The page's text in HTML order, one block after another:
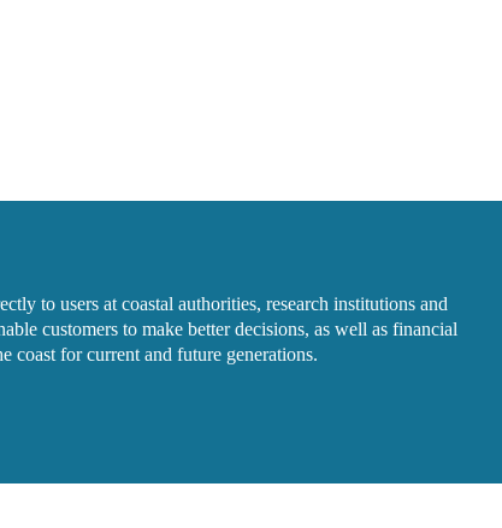
to users at coastal authorities, research institutions and
customers to make better decisions, as well as financial
coast for current and future generations.